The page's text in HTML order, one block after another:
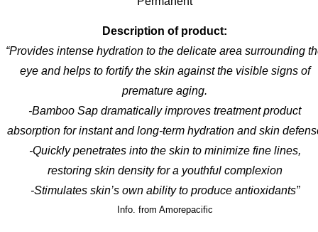
Description of product:
“Provides intense hydration to the delicate area surrounding
eye and helps to fortify the skin against the visible signs of
premature aging.
-Bamboo Sap dramatically improves treatment product
absorption for instant and long-term hydration and skin
-Quickly penetrates into the skin to minimize fine lines,
restoring skin density for a youthful complexion
-Stimulates skin’s own ability to produce antioxidants”
Info. from Amorepacific